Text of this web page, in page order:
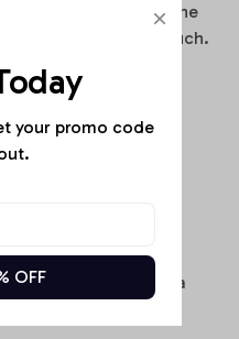
a statement. The
adds a personal touch.
and summer
a denim jacket for a
your promo code
OFF